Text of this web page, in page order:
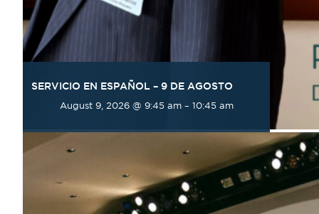
SERVICIO EN ESPAÑOL – 9 DE AGOSTO
August 9, 2026 @ 9:45 am– 10:45 am